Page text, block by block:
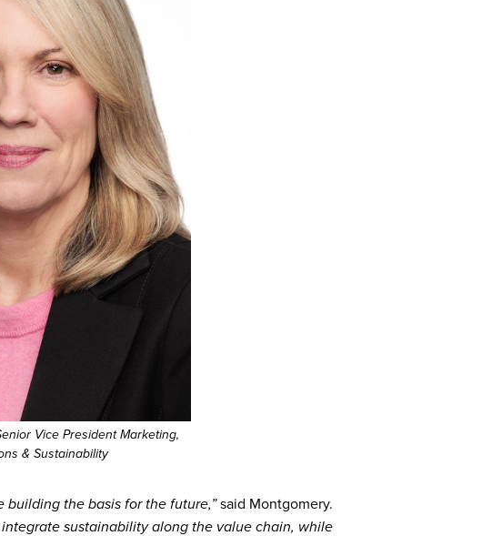
Vice President Marketing,
& Sustainability
building the basis for the future,”said Montgomery.
sustainability along the value chain, while